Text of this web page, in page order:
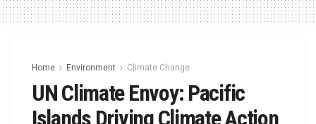
Home Environment Climate Change
UN Climate Envoy: Pacific
Islands Driving Climate Action